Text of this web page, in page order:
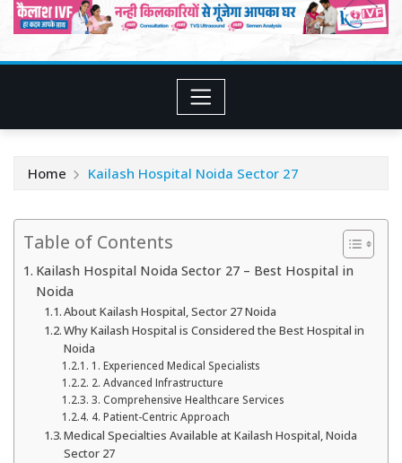
Home Kailash Hospital Noida Sector 27
Table of Contents
Kailash Hospital Noida Sector 27 – Best Hospital in
Noida
About Kailash Hospital, Sector 27 Noida
Why Kailash Hospital is Considered the Best Hospital in
Noida
1. Experienced Medical Specialists
2. Advanced Infrastructure
3. Comprehensive Healthcare Services
4. Patient-Centric Approach
Medical Specialties Available at Kailash Hospital, Noida
Sector 27